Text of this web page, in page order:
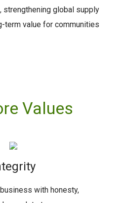
strengthening global supply
term value for communities
Values
with honesty,